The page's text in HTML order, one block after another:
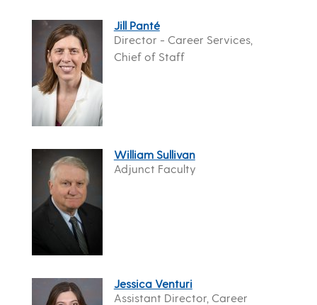
Jill Panté
Director - Career Services,
Chief of Staff
William Sullivan
Adjunct Faculty
Jessica Venturi
Assistant Director, Career